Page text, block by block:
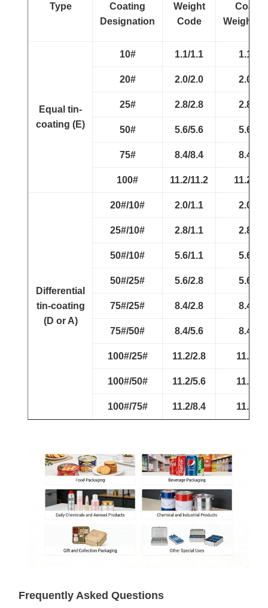
Type
Coating
Designation
Weight
Code
Weight(g/
Equal tin-
coating (E)
10# 1.1/1.1 1.1/1.1
20# 2.0/2.0 2.0/2.0
25# 2.8/2.8 2.8/2.8
50# 5.6/5.6 5.6/5.6
75# 8.4/8.4 8.4/8.4
100# 11.2/11.2 11.2/
Differential
tin-coating
(D or A)
20#/10# 2.0/1.1 2.0/1.1
25#/10# 2.8/1.1 2.8/1.1
50#/10# 5.6/1.1 5.6/1.1
50#/25# 5.6/2.8 5.6/2.8
75#/25# 8.4/2.8 8.4/2.8
75#/50# 8.4/5.6 8.4/5.6
100#/25# 11.2/2.8 11.2/
100#/50# 11.2/5.6 11.2/
100#/75# 11.2/8.4 11.2/
Frequently Asked Questions